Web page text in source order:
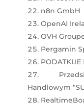
n8n GmbH
OpenAI
OVH
Pergamin
Handlowym